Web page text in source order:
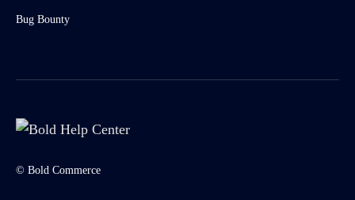
Bug Bounty
© Bold Commerce